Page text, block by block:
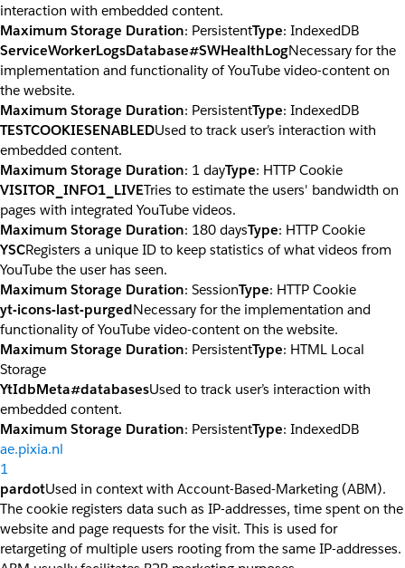
interaction with embedded content.
Maximum Storage Duration: PersistentType: IndexedDB
ServiceWorkerLogsDatabase#SWHealthLogNecessary for the
implementation and functionality of YouTube video-content on
the website.
Maximum Storage Duration: PersistentType: IndexedDB
TESTCOOKIESENABLEDUsed to track user’s interaction with
embedded content.
Maximum Storage Duration: 1 dayType: HTTP Cookie
VISITOR_INFO1_LIVETries to estimate the users' bandwidth on
pages with integrated YouTube videos.
Maximum Storage Duration: 180 daysType: HTTP Cookie
YSCRegisters a unique ID to keep statistics of what videos from
YouTube the user has seen.
Maximum Storage Duration: SessionType: HTTP Cookie
yt-icons-last-purgedNecessary for the implementation and
functionality of YouTube video-content on the website.
Maximum Storage Duration: PersistentType: HTML Local
Storage
YtIdbMeta#databasesUsed to track user’s interaction with
embedded content.
Maximum Storage Duration: PersistentType: IndexedDB
ae.pixia.nl
1
pardotUsed in context with Account-Based-Marketing (ABM).
The cookie registers data such as IP-addresses, time spent on the
website and page requests for the visit. This is used for
retargeting of multiple users rooting from the same IP-addresses.